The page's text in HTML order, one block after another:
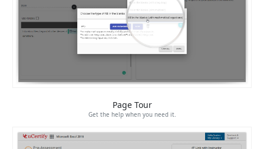
Page Tour
Get the help when you need it.